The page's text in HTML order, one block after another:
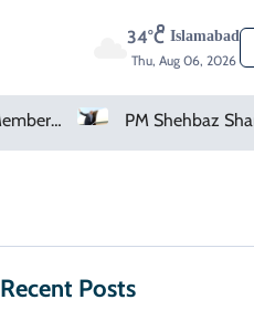
34°C Islamabad
Thu, Aug 06, 2026
FIFA Apologises To Members As Infantino Holds Crisis Meeting
Recent Posts